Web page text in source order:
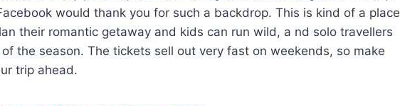
would thank you for such a backdrop. This is kind of a place
their romantic getaway and kids can run wild, a nd solo travellers
the season. The tickets sell out very fast on weekends, so make
trip ahead.